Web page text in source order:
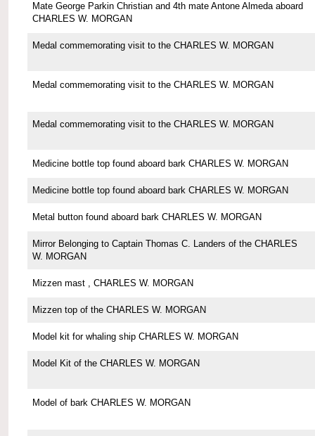
Mate George Parkin Christian and 4th mate Antone Almeda aboard
CHARLES W. MORGAN
Medal commemorating visit to the CHARLES W. MORGAN
Medal commemorating visit to the CHARLES W. MORGAN
Medal commemorating visit to the CHARLES W. MORGAN
Medicine bottle top found aboard bark CHARLES W. MORGAN
Medicine bottle top found aboard bark CHARLES W. MORGAN
Metal button found aboard bark CHARLES W. MORGAN
Mirror Belonging to Captain Thomas C. Landers of the CHARLES
W. MORGAN
Mizzen mast , CHARLES W. MORGAN
Mizzen top of the CHARLES W. MORGAN
Model kit for whaling ship CHARLES W. MORGAN
Model Kit of the CHARLES W. MORGAN
Model of bark CHARLES W. MORGAN